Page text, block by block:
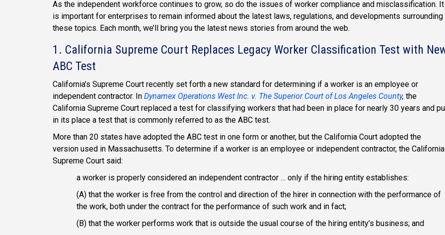
As the independent workforce continues to grow, so do the issues of worker compliance and misclassification. It
is important for enterprises to remain informed about the latest laws, regulations, and developments surrounding
these topics. Each month, we’ll bring you the latest news stories from around the web.
1. California Supreme Court Replaces Legacy Worker Classification Test with
ABC Test
California’s Supreme Court recently set forth a new standard for determining if a worker is an employee or
independent contractor. In Dynamex Operations West Inc. v. The Superior Court of Los Angeles County, the
California Supreme Court replaced a test for classifying workers that had been in place for nearly 30 years and
in its place a test that is commonly referred to as the ABC test.
More than 20 states have adopted the ABC test in one form or another, but the California Court adopted the
version used in Massachusetts. To determine if a worker is an employee or independent contractor, the California
Supreme Court said:
a worker is properly considered an independent contractor … only if the hiring entity establishes:
(A) that the worker is free from the control and direction of the hirer in connection with the performance of
the work, both under the contract for the performance of such work and in fact;
(B) that the worker performs work that is outside the usual course of the hiring entity’s business; and